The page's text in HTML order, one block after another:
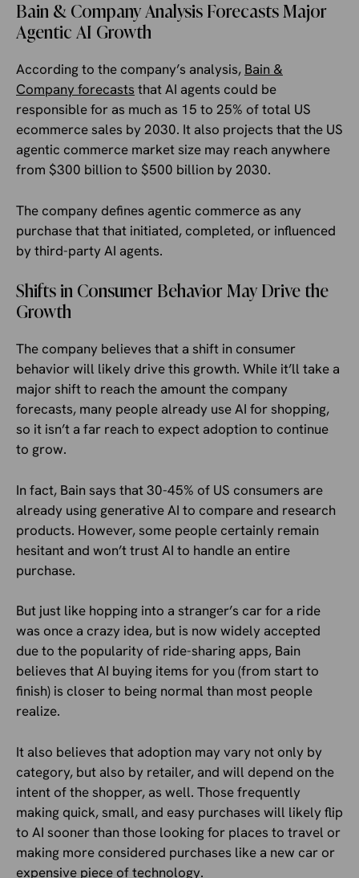
Bain & Company Analysis Forecasts Major
Agentic AI Growth
According to the company’s analysis, Bain &
Company forecasts that AI agents could be
responsible for as much as 15 to 25% of total US
ecommerce sales by 2030. It also projects that the US
agentic commerce market size may reach anywhere
from $300 billion to $500 billion by 2030.
The company defines agentic commerce as any
purchase that that initiated, completed, or influenced
by third-party AI agents.
Shifts in Consumer Behavior May Drive the
Growth
The company believes that a shift in consumer
behavior will likely drive this growth. While it’ll take a
major shift to reach the amount the company
forecasts, many people already use AI for shopping,
so it isn’t a far reach to expect adoption to continue
to grow.
In fact, Bain says that 30-45% of US consumers are
already using generative AI to compare and research
products. However, some people certainly remain
hesitant and won’t trust AI to handle an entire
purchase.
But just like hopping into a stranger’s car for a ride
was once a crazy idea, but is now widely accepted
due to the popularity of ride-sharing apps, Bain
believes that AI buying items for you (from start to
finish) is closer to being normal than most people
realize.
It also believes that adoption may vary not only by
category, but also by retailer, and will depend on the
intent of the shopper, as well. Those frequently
making quick, small, and easy purchases will likely flip
to AI sooner than those looking for places to travel or
making more considered purchases like a new car or
expensive piece of technology.